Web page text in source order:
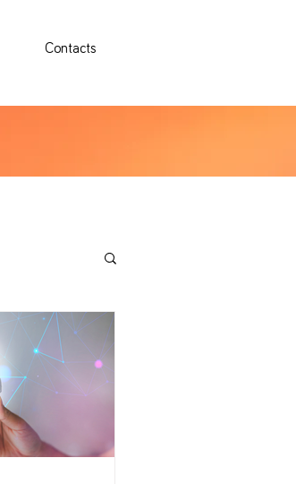
Contacts